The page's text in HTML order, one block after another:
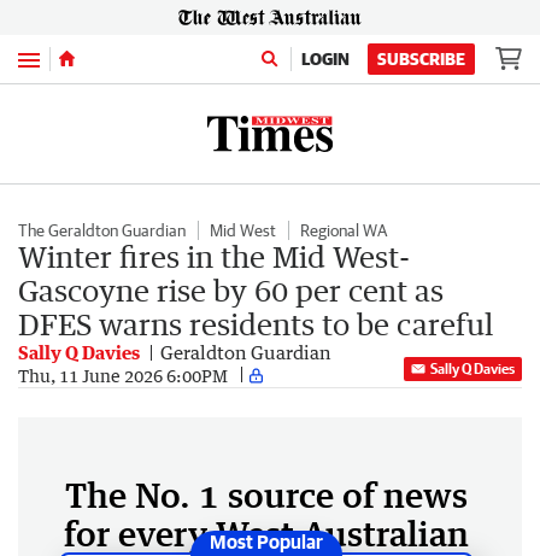
Menu LOGIN SUBSCRIBE
The Geraldton Guardian Mid West Regional WA
Winter fires in the Mid West-
Gascoyne rise by 60 per cent as
DFES warns residents to be careful
Sally Q Davies Geraldton Guardian
Thu, 11 June 2026 6:00PM Sally Q Davies
The No. 1 source of news
for every West Australian